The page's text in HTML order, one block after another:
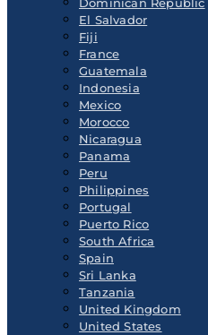
Dominican Republic
El Salvador
Fiji
France
Guatemala
Indonesia
Mexico
Morocco
Nicaragua
Panama
Peru
Philippines
Portugal
Puerto Rico
South Africa
Spain
Sri Lanka
Tanzania
United Kingdom
United States